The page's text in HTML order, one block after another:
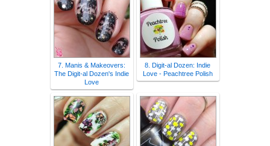
7. Manis & Makeovers:
The Digit-al Dozen's Indie
Love
8. Digit-al Dozen: Indie
Love - Peachtree Polish